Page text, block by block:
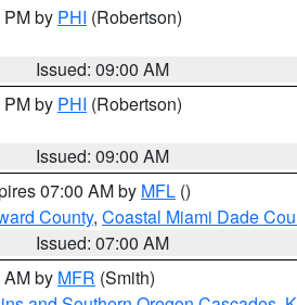
by PHI (Robertson)
Issued: 09:00 AM
by PHI (Robertson)
Issued: 09:00 AM
07:00 AM by MFL ()
County, Coastal Miami Dade
Issued: 07:00 AM
by MFR (Smith)